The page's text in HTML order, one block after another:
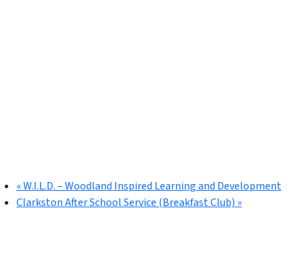
«W.I.L.D. – Woodland Inspired Learning and Development
Clarkston After School Service (Breakfast Club) »